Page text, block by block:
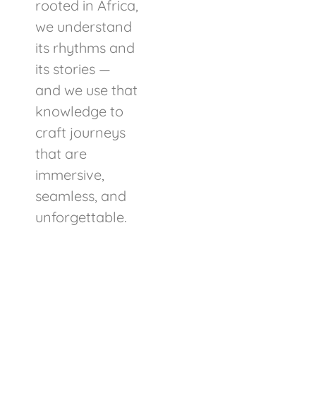
rooted in Africa,
we understand
its rhythms and
its stories —
and we use that
knowledge to
craft journeys
that are
immersive,
seamless, and
unforgettable.